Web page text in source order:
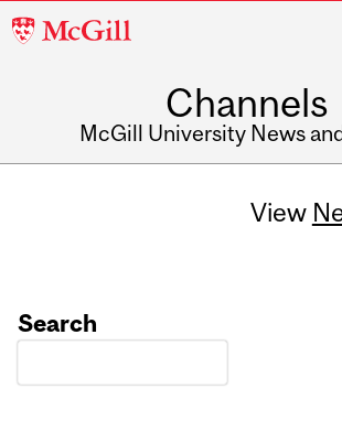
McGill
Channels
McGill University News
View
Search